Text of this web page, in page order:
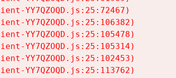
YY7QZOQD.js:25:72467)
YY7QZOQD.js:25:106382)
YY7QZOQD.js:25:105478)
YY7QZOQD.js:25:105314)
YY7QZOQD.js:25:102453)
YY7QZOQD.js:25:113762)